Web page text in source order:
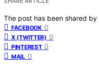
The post has been shared by
FACEBOOK 0
X (TWITTER) 0
PINTEREST 0
MAIL 0